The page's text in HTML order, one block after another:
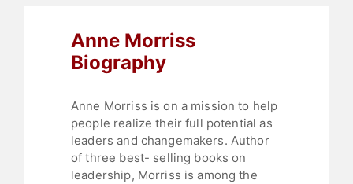
Anne Morriss
Biography
Anne Morriss is on a mission to help
people realize their full potential as
leaders and changemakers. Author
of three best- selling books on
leadership, Morriss is among the